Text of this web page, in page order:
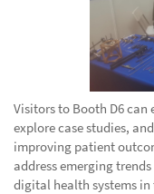
Visitors to Booth D6
explore case studies,
improving patient
address emerging
digital health systems